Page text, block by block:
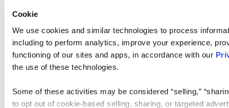
Cookie
We use cookies and similar technologies to process
including to perform analytics, improve your experience,
functioning of our sites and apps, in accordance with our
the use of these technologies.
Some of these activities may be considered “selling,”
to opt out of cookie-based selling, sharing, or targeted